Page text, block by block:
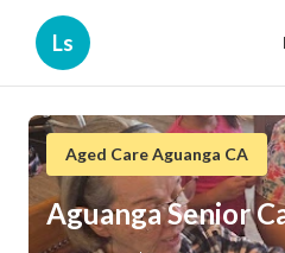
Ls
Aged Care Aguanga CA
Aguanga Senior